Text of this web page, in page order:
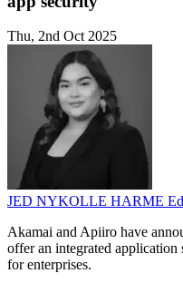
Thu, 2nd Oct 2025
JED NYKOLLE HARME
Akamai and Apiiro have
offer an integrated application
for enterprises.